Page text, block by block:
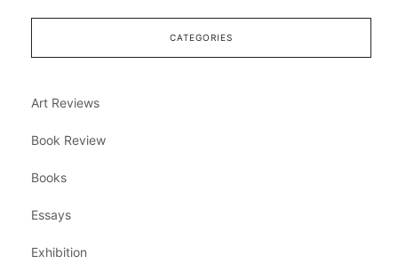
CATEGORIES
Art Reviews
Book Review
Books
Essays
Exhibition